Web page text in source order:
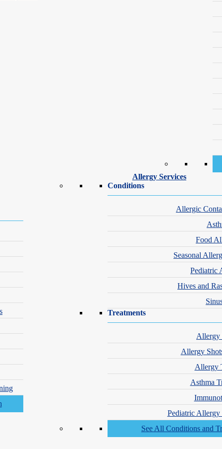
Allergy Services
Conditions
Allergic
Food
Seasonal
Pediatric
Hives and
Treatments
Allergy
Allergy
Allergy
Asthma
Pediatric Allergy
See All Conditions and
can no longer be any growth. Dark colored hairs are more
rubber band snapping against the skin. However, most tolerate
.
Jersey, Pennsylvania, Connecticut, Florida,
to determine the specific wave length that we will need to use.
in NY, NJ, PA, CT, FL, IL, MN, MO and CA. Call us at
to working together to find the best treatment for your skin.
Wrinkles